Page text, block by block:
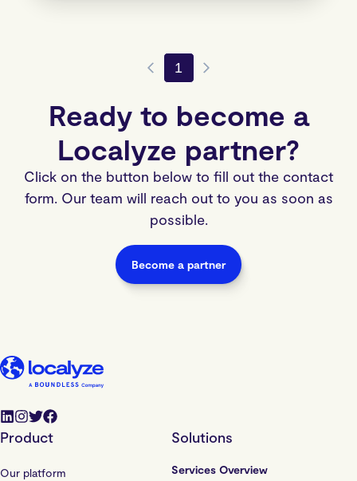
1
Ready to become a
Localyze partner?
Click on the button below to fill out the contact
form. Our team will reach out to you as soon as
possible.
Become a partner
Product
Our platform
Solutions
Services Overview